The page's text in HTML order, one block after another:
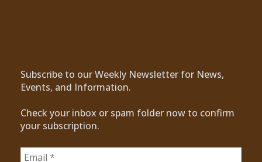
Subscribe to our Weekly Newsletter for News,
Events, and Information.
Check your inbox or spam folder now to confirm
your subscription.